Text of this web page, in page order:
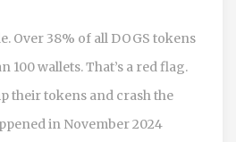
Over 38% of all DOGS tokens
100 wallets. That’s a red flag.
their tokens and crash the
in November 2024